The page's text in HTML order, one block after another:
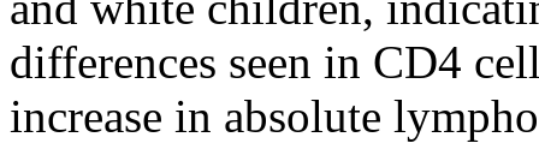
differences seen in CD4
increase in absolute